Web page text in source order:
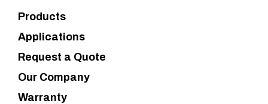
Products
Applications
Request a Quote
Our Company
Warranty